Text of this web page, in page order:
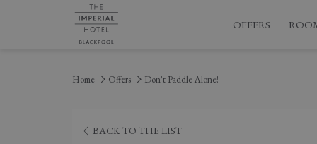
OFFERS
Home Offers Don't Paddle Alone!
BACK TO THE LIST